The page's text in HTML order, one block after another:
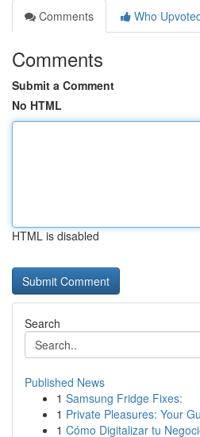
Comments
Who
Comments
Submit a Comment
No HTML
HTML is disabled
Search
Published News
1 Samsung Fridge Fixes:
1 Private Pleasures: Your
1 Cómo Digitalizar tu